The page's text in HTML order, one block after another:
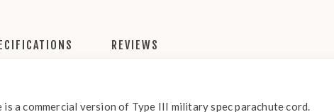
REVIEWS
a commercial version of Type III military spec parachute cord.